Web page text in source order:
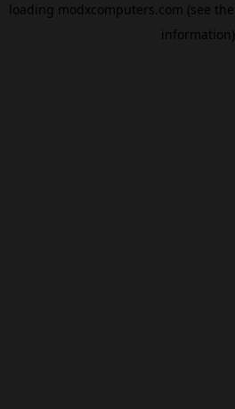
loading modxcomputers.com (see the
information).